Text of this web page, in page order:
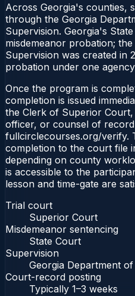
Across Georgia's counties,
through the Georgia
Supervision. Georgia's
misdemeanor probation;
Supervision was created in
probation under one
Once the program is
completion is issued
the Clerk of Superior
officer, or counsel of
fullcirclecourses.org/verify.
completion to the court file
depending on county
is accessible to the
lesson and time-gate are
Trial court
Superior Court
Misdemeanor sentencing
State Court
Supervision
Georgia Department
Court-record posting
Typically 1–3 weeks